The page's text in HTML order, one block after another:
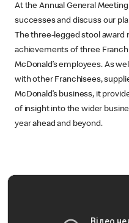
At the Annual General
successes and discuss our
The three-legged stool
achievements of three
McDonald’s employees. As
with other Franchisees,
McDonald’s business, it
of insight into the wider
year ahead and beyond.